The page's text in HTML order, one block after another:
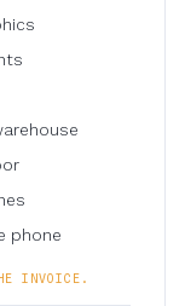
phone
INVOICE.